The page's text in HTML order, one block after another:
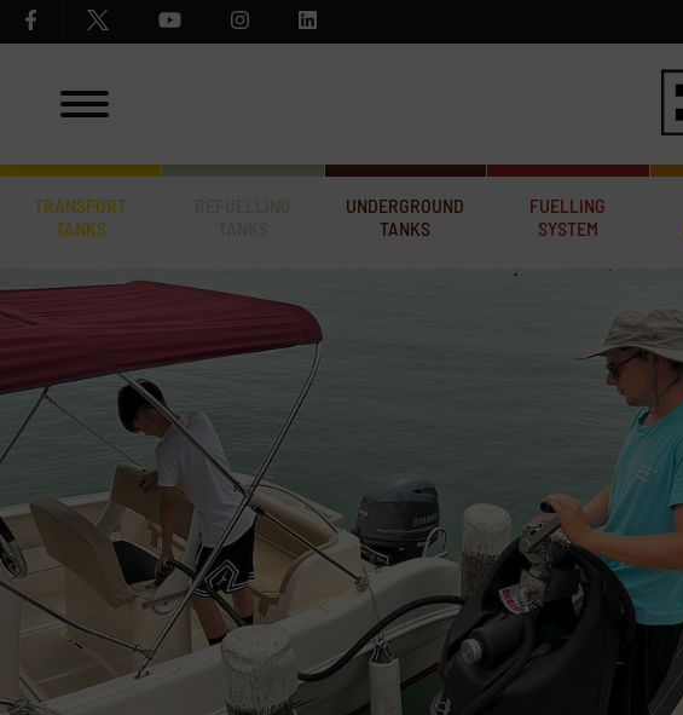
TRANSPORT
TANKS
UNDERGROUND
TANKS
FUELLING
SYSTEM